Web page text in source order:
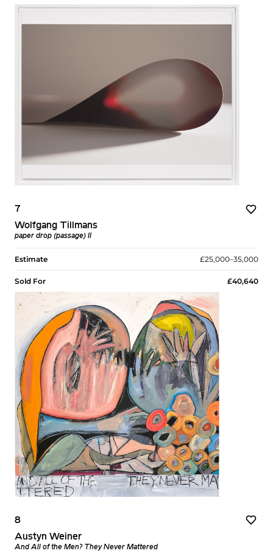
7
Wolfgang Tillmans
paper drop (passage) II
Estimate £25,000–35,000
Sold For £40,640
8
Austyn Weiner
And All of the Men? They Never Mattered